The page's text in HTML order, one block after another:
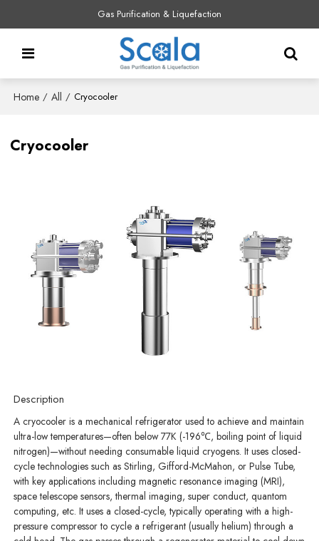
Gas Purification & Liquefaction
Home / All / Cryocooler
Cryocooler
Description
A cryocooler is a mechanical refrigerator used to achieve and maintain
ultra-low temperatures—often below 77K (-196℃, boiling point of liquid
nitrogen)—without needing consumable liquid cryogens. It uses closed-
cycle technologies such as Stirling, Gifford-McMahon, or Pulse Tube,
with key applications including magnetic resonance imaging (MRI),
space telescope sensors, thermal imaging, super conduct, quantom
computing, etc. It uses a closed-cycle, typically operating with a high-
pressure compressor to cycle a refrigerant (usually helium) through a